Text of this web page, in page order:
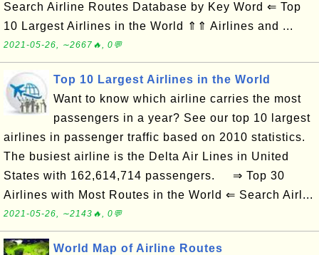
Search Airline Routes Database by Key Word ⇐ Top
10 Largest Airlines in the World ⇑⇑ Airlines and ...
2021-05-26, ∼2667🔥, 0💬
Top 10 Largest Airlines in the World
Want to know which airline carries the most
passengers in a year? See our top 10 largest
airlines in passenger traffic based on 2010 statistics.
The busiest airline is the Delta Air Lines in United
States with 162,614,714 passengers. ⇒ Top 30
Airlines with Most Routes in the World ⇐ Search Airl...
2021-05-26, ∼2143🔥, 0💬
World Map of Airline Routes